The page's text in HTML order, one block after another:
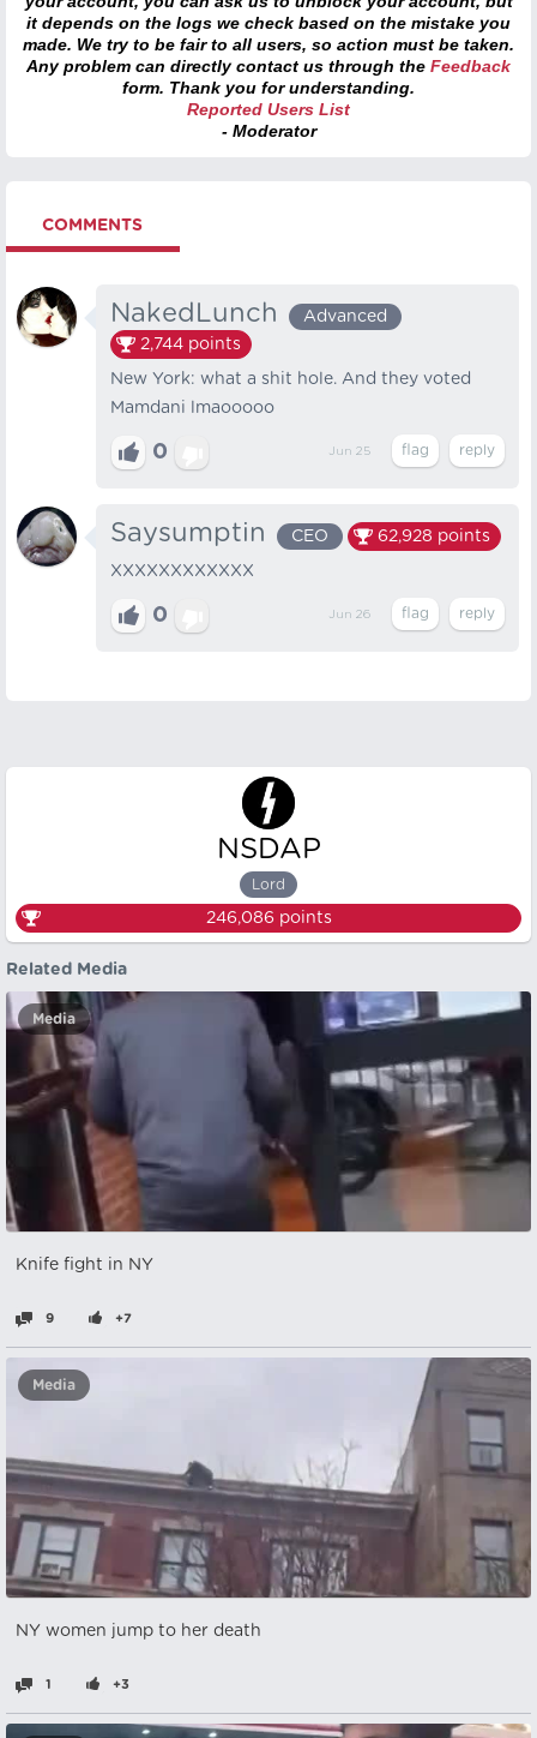
it depends on the logs we check based on the mistake you
made. We try to be fair to all users, so action must be taken.
Any problem can directly contact us through the Feedback
form. Thank you for understanding.
Reported Users List
- Moderator
COMMENTS
NakedLunch
Advanced
2,744 points
New York: what a shit hole. And they voted
Mamdani lmaooooo
0 Jun 25
Saysumptin CEO 62,928 points
XXXXXXXXXXXX
0 Jun 26
NSDAP
Lord
246,086 points
Related Media
Media
Knife fight in NY
9 +7
Media
NY women jump to her death
1 +3